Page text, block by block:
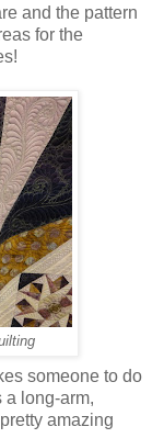
and the pattern
for the
someone to do
long-arm,
amazing